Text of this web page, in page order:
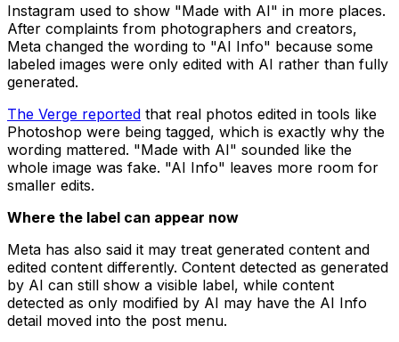
Instagram used to show "Made with AI" in more places.
After complaints from photographers and creators,
Meta changed the wording to "AI Info" because some
labeled images were only edited with AI rather than fully
generated.
The Verge reported that real photos edited in tools like
Photoshop were being tagged, which is exactly why the
wording mattered. "Made with AI" sounded like the
whole image was fake. "AI Info" leaves more room for
smaller edits.
Where the label can appear now
Meta has also said it may treat generated content and
edited content differently. Content detected as generated
by AI can still show a visible label, while content
detected as only modified by AI may have the AI Info
detail moved into the post menu.